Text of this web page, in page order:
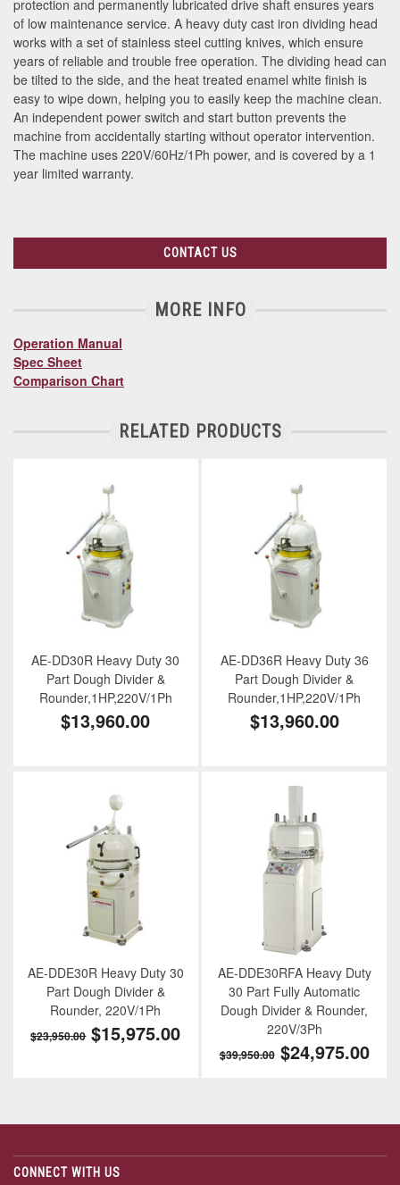
protection and permanently lubricated drive shaft ensures years
of low maintenance service. A heavy duty cast iron dividing head
works with a set of stainless steel cutting knives, which ensure
years of reliable and trouble free operation. The dividing head can
be tilted to the side, and the heat treated enamel white finish is
easy to wipe down, helping you to easily keep the machine clean.
An independent power switch and start button prevents the
machine from accidentally starting without operator intervention.
The machine uses 220V/60Hz/1Ph power, and is covered by a 1
year limited warranty.
CONTACT US
MORE INFO
Operation Manual
Spec Sheet
Comparison Chart
RELATED PRODUCTS
AE-DD30R Heavy Duty 30
Part Dough Divider &
Rounder,1HP,220V/1Ph
$13,960.00
AE-DD36R Heavy Duty 36
Part Dough Divider &
Rounder,1HP,220V/1Ph
$13,960.00
AE-DDE30R Heavy Duty 30
Part Dough Divider &
Rounder, 220V/1Ph
$23,950.00 $15,975.00
AE-DDE30RFA Heavy Duty
30 Part Fully Automatic
Dough Divider & Rounder,
220V/3Ph
$39,950.00 $24,975.00
CONNECT WITH US